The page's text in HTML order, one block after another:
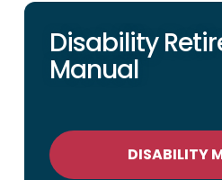
Disability
Manual
DISABILITY